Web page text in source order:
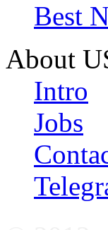
Best
About
Intro
Jobs